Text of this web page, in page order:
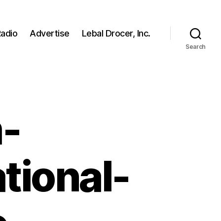
Advertise Lebal Drocer, Inc.
Search